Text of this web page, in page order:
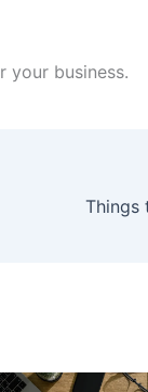
your business.